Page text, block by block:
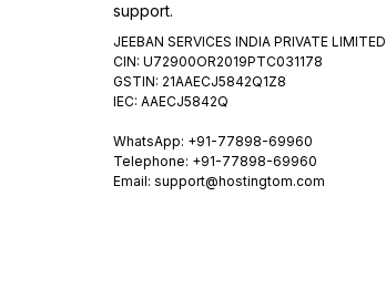
support.
JEEBAN SERVICES INDIA PRIVATE LIMITED
CIN: U72900OR2019PTC031178
GSTIN: 21AAECJ5842Q1Z8
IEC: AAECJ5842Q
WhatsApp: +91-77898-69960
Telephone: +91-77898-69960
Email: support@hostingtom.com